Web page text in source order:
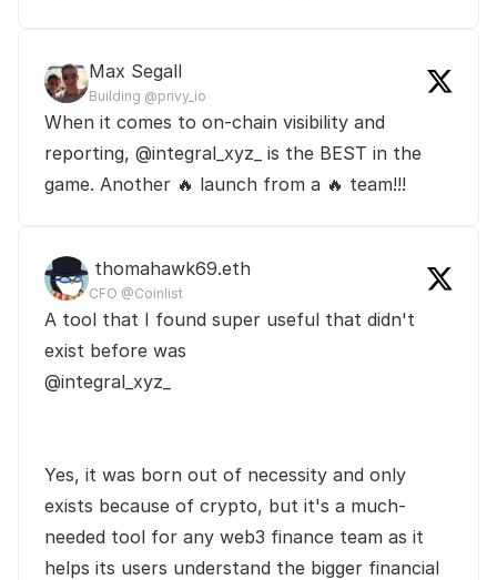
Max Segall
Building @privy_io
When it comes to on-chain visibility and
reporting, @integral_xyz_ is the BEST in the
game. Another 🔥 launch from a 🔥 team!!!
thomahawk69.eth
CFO @Coinlist
A tool that I found super useful that didn't
exist before was
@integral_xyz_
Yes, it was born out of necessity and only
exists because of crypto, but it's a much-
needed tool for any web3 finance team as it
helps its users understand the bigger financial